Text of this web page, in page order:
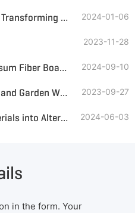
Efficient Waste Management: Transforming Demolition Waste with Double-Shaft Shredders 2024-01-06
2023-11-28
Fiber Cement Panels and Gypsum Fiber Boards Recycling 2024-09-10
A Shredder for Both Concrete and Garden Waste 2023-09-27
Turning C&D Scrap Light Materials into Alternative Fuel 2024-06-03
in the form. Your